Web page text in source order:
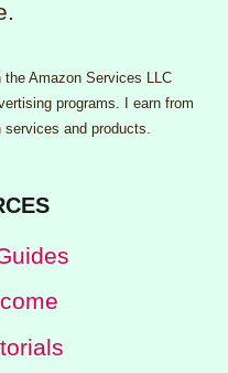
Amazon Services LLC
programs. I earn from
services and products.